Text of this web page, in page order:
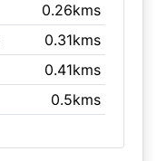
0.26kms
0.31kms
0.41kms
0.5kms